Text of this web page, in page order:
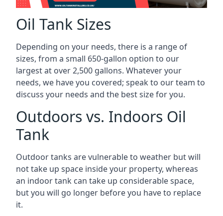
Oil Tank Sizes
Depending on your needs, there is a range of
sizes, from a small 650-gallon option to our
largest at over 2,500 gallons. Whatever your
needs, we have you covered; speak to our team to
discuss your needs and the best size for you.
Outdoors vs. Indoors Oil
Tank
Outdoor tanks are vulnerable to weather but will
not take up space inside your property, whereas
an indoor tank can take up considerable space,
but you will go longer before you have to replace
it.